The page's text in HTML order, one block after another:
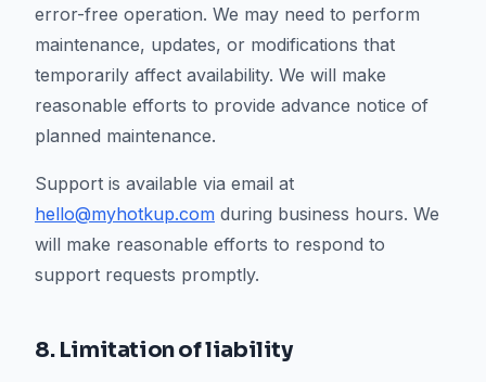
error-free operation. We may need to perform
maintenance, updates, or modifications that
temporarily affect availability. We will make
reasonable efforts to provide advance notice of
planned maintenance.
Support is available via email at
hello@myhotkup.com during business hours. We
will make reasonable efforts to respond to
support requests promptly.
8. Limitation of liability